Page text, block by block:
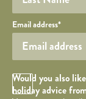
Your email
Email address*
Opt in Checkbox
Would you also
holiday advice